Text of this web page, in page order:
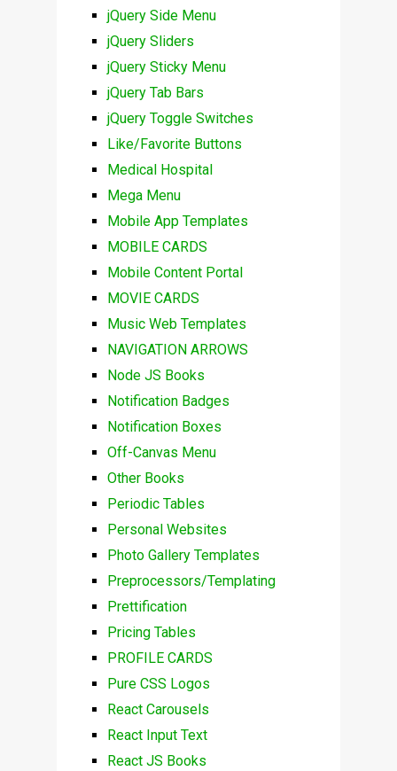
jQuery Side Menu
jQuery Sliders
jQuery Sticky Menu
jQuery Tab Bars
jQuery Toggle Switches
Like/Favorite Buttons
Medical Hospital
Mega Menu
Mobile App Templates
MOBILE CARDS
Mobile Content Portal
MOVIE CARDS
Music Web Templates
NAVIGATION ARROWS
Node JS Books
Notification Badges
Notification Boxes
Off-Canvas Menu
Other Books
Periodic Tables
Personal Websites
Photo Gallery Templates
Preprocessors/Templating
Prettification
Pricing Tables
PROFILE CARDS
Pure CSS Logos
React Carousels
React Input Text
React JS Books